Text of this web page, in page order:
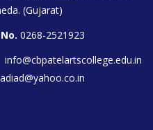
(Gujarat)
0268-2521923
info@cbpatelartscollege.edu.in